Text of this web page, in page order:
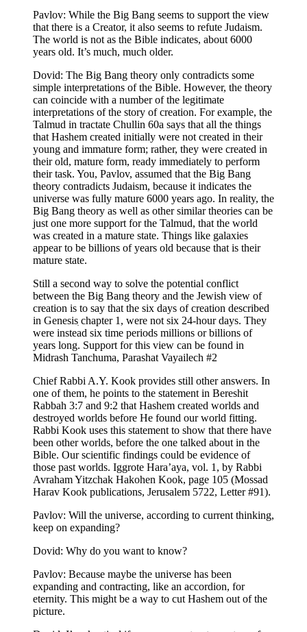
Pavlov: While the Big Bang seems to support the view
that there is a Creator, it also seems to refute Judaism.
The world is not as the Bible indicates, about 6000
years old. It’s much, much older.
Dovid: The Big Bang theory only contradicts some
simple interpretations of the Bible. However, the theory
can coincide with a number of the legitimate
interpretations of the story of creation. For example, the
Talmud in tractate Chullin 60a says that all the things
that Hashem created initially were not created in their
young and immature form; rather, they were created in
their old, mature form, ready immediately to perform
their task. You, Pavlov, assumed that the Big Bang
theory contradicts Judaism, because it indicates the
universe was fully mature 6000 years ago. In reality, the
Big Bang theory as well as other similar theories can be
just one more support for the Talmud, that the world
was created in a mature state. Things like galaxies
appear to be billions of years old because that is their
mature state.
Still a second way to solve the potential conflict
between the Big Bang theory and the Jewish view of
creation is to say that the six days of creation described
in Genesisִ chapter 1, were not six 24-hour days. They
were instead six time periods millions or billions of
years long. Support for this view can be found in
Midrash Tanchuma, Parashat Vayailech #2
Chief Rabbi A.Y. Kook provides still other answers. In
one of them, he points to the statement in Bereshit
Rabbah 3:7 and 9:2 that Hashem created worlds and
destroyed worlds before He found our world fitting.
Rabbi Kook uses this statement to show that there have
been other worlds, before the one talked about in the
Bible. Our scientific findings could be evidence of
those past worlds. Iggrote Hara’aya, vol. 1, by Rabbi
Avraham Yitzchak Hakohen Kook, page 105 (Mossad
Harav Kook publications, Jerusalem 5722, Letter #91).
Pavlov: Will the universe, according to current thinking,
keep on expanding?
Dovid: Why do you want to know?
Pavlov: Because maybe the universe has been
expanding and contracting, like an accordion, for
eternity. This might be a way to cut Hashem out of the
picture.